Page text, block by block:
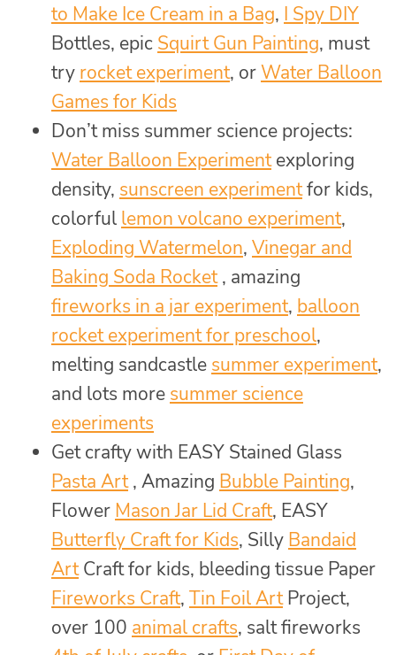
to Make Ice Cream in a Bag, I Spy DIY
Bottles, epic Squirt Gun Painting, must
try rocket experiment, orWater Balloon
Games for Kids
Don’t miss summer science projects:
Water Balloon Experimentexploring
density, sunscreen experimentfor kids,
colorful lemon volcano experiment,
Exploding Watermelon, Vinegar and
Baking Soda Rocket, amazing
fireworks in a jar experiment, balloon
rocket experiment for preschool,
melting sandcastle summer experiment,
and lots more summer science
experiments
Get crafty with EASY Stained Glass
Pasta Art, Amazing Bubble Painting,
Flower Mason Jar Lid Craft, EASY
Butterfly Craft for Kids, Silly Bandaid
ArtCraft for kids, bleeding tissue Paper
Fireworks Craft, Tin Foil ArtProject,
over 100 animal crafts, salt fireworks